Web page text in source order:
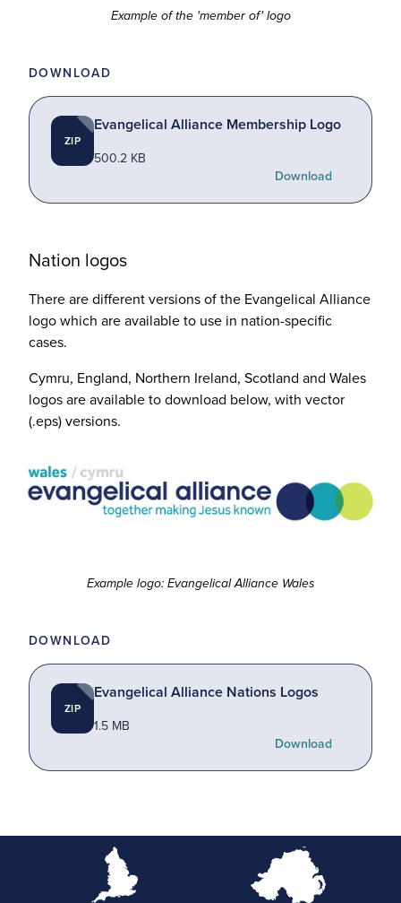
Example of the 'member of' logo
DOWNLOAD
ZIP
Evangelical Alliance Membership Logo
500.2 KB
Download
Nation logos
There are different versions of the Evangelical Alliance
logo which are available to use in nation-specific
cases.
Cymru, England, Northern Ireland, Scotland and Wales
logos are available to download below, with vector
(.eps) versions.
Example logo: Evangelical Alliance Wales
DOWNLOAD
ZIP
Evangelical Alliance Nations Logos
1.5 MB
Download